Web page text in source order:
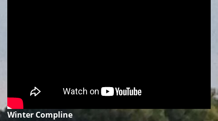
Winter Compline